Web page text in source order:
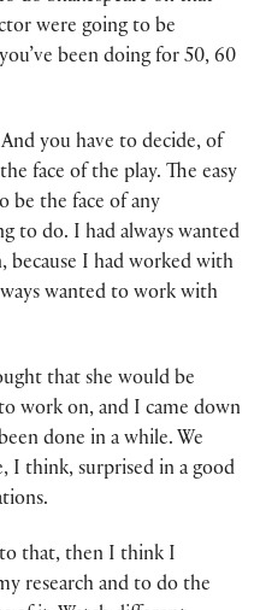
were going to be
been doing for 50, 60
you have to decide, of
face of the play. The easy
be the face of any
to do. I had always wanted
because I had worked with
wanted to work with
that she would be
work on, and I came down
done in a while. We
I think, surprised in a good
that, then I think I
research and to do the